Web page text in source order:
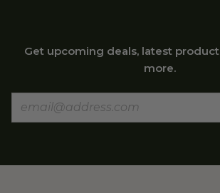
Get upcoming deals, latest
more.